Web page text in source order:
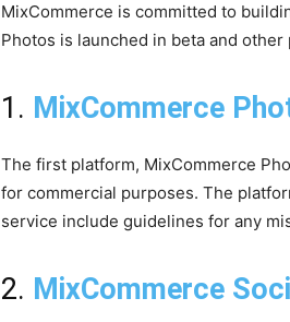
MixCommerce is committed to
Photos is launched in beta and
1. MixCommerce
The first platform, MixCommerce
for commercial purposes. The
service include guidelines for any
2. MixCommerce